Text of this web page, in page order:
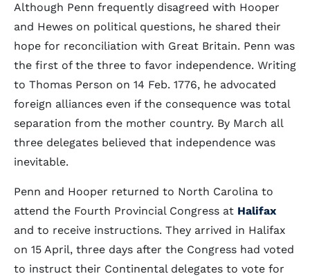
Although Penn frequently disagreed with Hooper
and Hewes on political questions, he shared their
hope for reconciliation with Great Britain. Penn was
the first of the three to favor independence. Writing
to Thomas Person on 14 Feb. 1776, he advocated
foreign alliances even if the consequence was total
separation from the mother country. By March all
three delegates believed that independence was
inevitable.
Penn and Hooper returned to North Carolina to
attend the Fourth Provincial Congress at Halifax
and to receive instructions. They arrived in Halifax
on 15 April, three days after the Congress had voted
to instruct their Continental delegates to vote for